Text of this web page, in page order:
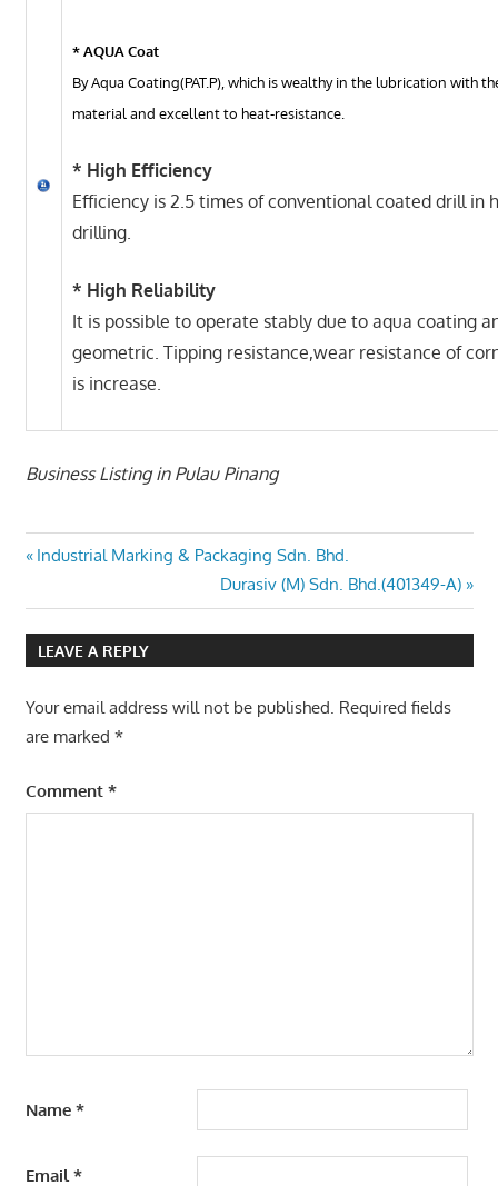
* AQUA Coat
By Aqua Coating(PAT.P), which is wealthy in the lubrication with
material and excellent to heat-resistance.
* High Efficiency
Efficiency is 2.5 times of conventional coated drill in
drilling.
* High Reliability
It is possible to operate stably due to aqua coating
geometric. Tipping resistance,wear resistance of
is increase.
Business Listing in Pulau Pinang
Post
navigation
Previous
Industrial Marking & Packaging Sdn. Bhd.
Next
Post:
Durasiv (M) Sdn. Bhd.(401349-A)
LEAVE A REPLY
Your email address will not be published. Required fields
are marked *
Comment *
Name *
Email*